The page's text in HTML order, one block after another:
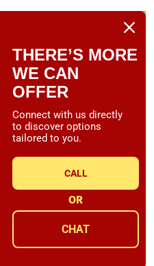
THERE’S MORE
WE CAN
OFFER
Connect with us directly
to discover options
tailored to you.
CALL
OR
CHAT